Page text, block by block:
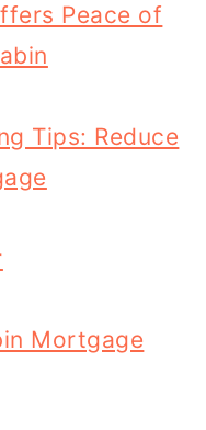
Peace of
Tips: Reduce
Mortgage